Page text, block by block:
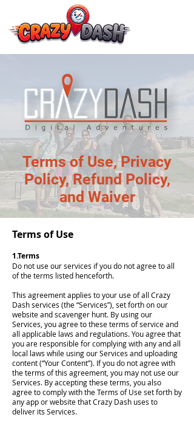
Terms of Use, Privacy
Policy, Refund Policy,
and Waiver
Terms of Use
1.Terms
Do not use our services if you do not agree to all
of the terms listed henceforth.
This agreement applies to your use of all Crazy
Dash services (the “Services”), set forth on our
website and scavenger hunt. By using our
Services, you agree to these terms of service and
all applicable laws and regulations. You agree that
you are responsible for complying with any and all
local laws while using our Services and uploading
content (“Your Content”). If you do not agree with
the terms of this agreement, you may not use our
Services. By accepting these terms, you also
agree to comply with the Terms of Use set forth by
any app or website that Crazy Dash uses to
deliver its Services.